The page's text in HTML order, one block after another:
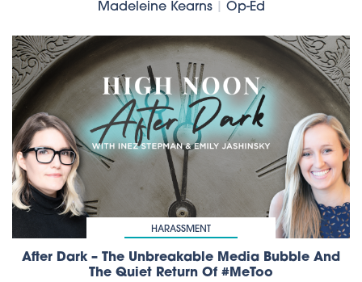
Madeleine Kearns
Op-Ed
HARASSMENT
After Dark – The Unbreakable Media Bubble And
The Quiet Return Of #MeToo